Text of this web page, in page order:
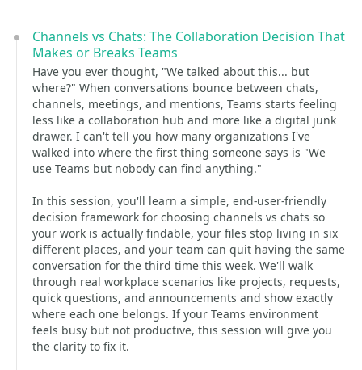
Channels vs Chats: The Collaboration Decision That
Makes or Breaks Teams
Have you ever thought, "We talked about this... but
where?" When conversations bounce between chats,
channels, meetings, and mentions, Teams starts feeling
less like a collaboration hub and more like a digital junk
drawer. I can't tell you how many organizations I've
walked into where the first thing someone says is "We
use Teams but nobody can find anything."
In this session, you'll learn a simple, end-user-friendly
decision framework for choosing channels vs chats so
your work is actually findable, your files stop living in six
different places, and your team can quit having the same
conversation for the third time this week. We'll walk
through real workplace scenarios like projects, requests,
quick questions, and announcements and show exactly
where each one belongs. If your Teams environment
feels busy but not productive, this session will give you
the clarity to fix it.